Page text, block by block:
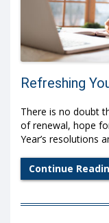
Refreshing
There is no doubt
of renewal, hope
Year’s resolutions
Continue